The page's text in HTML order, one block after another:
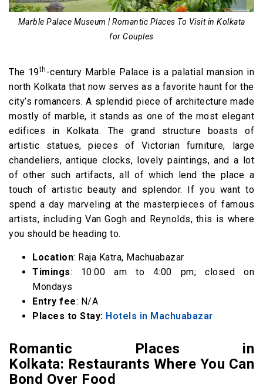
Marble Palace Museum | Romantic Places To Visit in Kolkata
for Couples
The 19th -century Marble Palace is a palatial mansion in
north Kolkata that now serves as a favorite haunt for the
city’s romancers. A splendid piece of architecture made
mostly of marble, it stands as one of the most elegant
edifices in Kolkata. The grand structure boasts of
artistic statues, pieces of Victorian furniture, large
chandeliers, antique clocks, lovely paintings, and a lot
of other such artifacts, all of which lend the place a
touch of artistic beauty and splendor. If you want to
spend a day marveling at the masterpieces of famous
artists, including Van Gogh and Reynolds, this is where
you should be heading to.
Location: Raja Katra, Machuabazar
Timings: 10:00 am to 4:00 pm; closed on
Mondays
Entry fee: N/A
Places to Stay: Hotels in Machuabazar
Romantic Places in
Kolkata: Restaurants Where You Can
Bond Over Food